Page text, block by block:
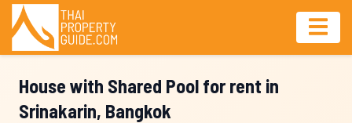
House with Shared Pool for rent in
Srinakarin, Bangkok